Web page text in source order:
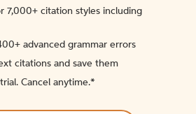
7,000+ citation styles including
advanced grammar errors
citations and save them
Cancel anytime.*️